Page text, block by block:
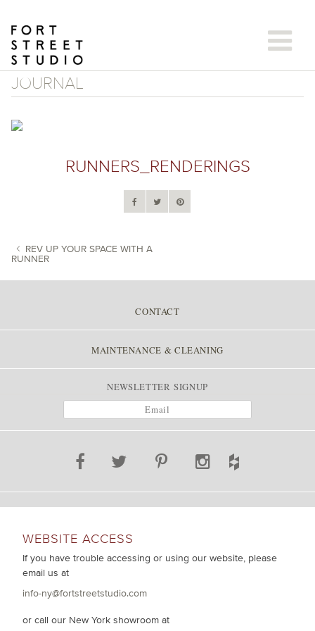
content
JOURNAL
RUNNERS_RENDERINGS
REV UP YOUR SPACE WITH A
RUNNER
CONTACT
MAINTENANCE & CLEANING
NEWSLETTER SIGNUP
WEBSITE ACCESS
If you have trouble accessing or using our website, please
email us at
info-ny@fortstreetstudio.com
or call our New York showroom at